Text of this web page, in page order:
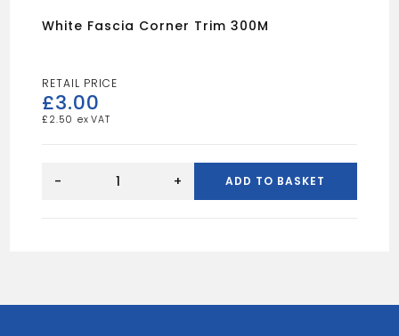
White Fascia Corner Trim 300M
£3.00
£ 2.50
Fascia
- + ADD TO BASKET